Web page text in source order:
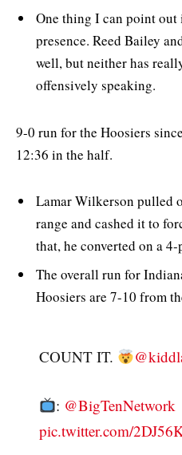
One thing I can point out
presence. Reed Bailey
well, but neither has
offensively speaking.
9-0 run for the Hoosiers
12:36 in the half.
Lamar Wilkerson pulled
range and cashed it to
that, he converted on a
The overall run for
Hoosiers are 7-10 from
COUNT IT.
: @BigTenNetwork
pic.twitter.com/